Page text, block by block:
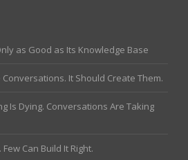
as Good as Its Knowledge Base
Conversations. It Should Create Them.
Is Dying. Conversations Are Taking
Can Build It Right.